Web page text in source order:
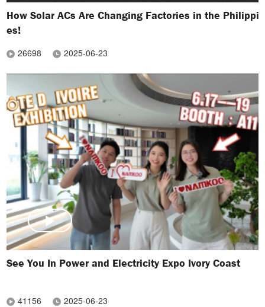
How Solar ACs Are Changing Factories in the Philippin
es!
26698 2025-06-23
See You In Power and Electricity Expo Ivory Coast
41156 2025-06-23